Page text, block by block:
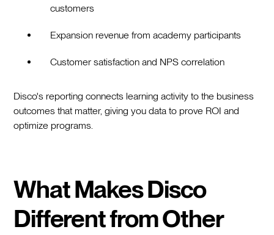
customers
Expansion revenue from academy participants
Customer satisfaction and NPS correlation
Disco's reporting connects learning activity to the business
outcomes that matter, giving you data to prove ROI and
optimize programs.
What Makes Disco
Different from Other